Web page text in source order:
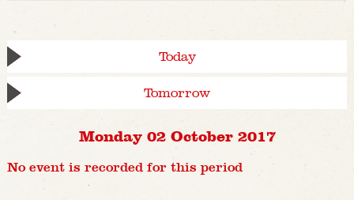
Today
Tomorrow
Monday 02 October 2017
No event is recorded for this period